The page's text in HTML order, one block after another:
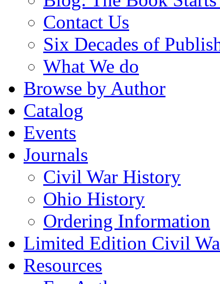
Contact Us
Six Decades of
What We do
Browse by Author
Catalog
Events
Journals
Civil War History
Ohio History
Ordering Information
Limited Edition Civil
Resources